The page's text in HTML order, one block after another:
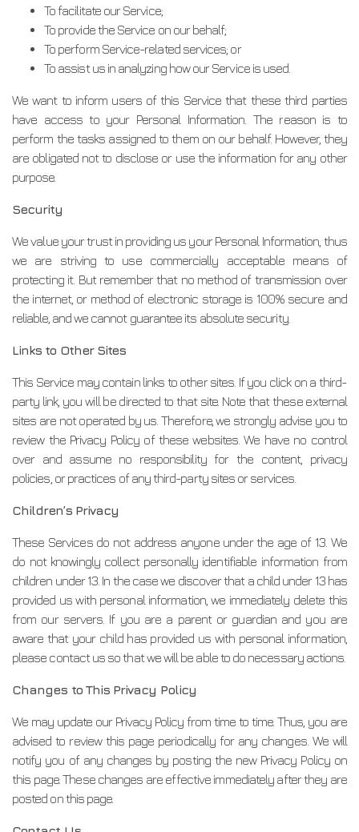
To facilitate our Service;
To provide the Service on our behalf;
To perform Service-related services; or
To assist us in analyzing how our Service is used.
We want to inform users of this Service that these third parties
have access to your Personal Information. The reason is to
perform the tasks assigned to them on our behalf. However, they
are obligated not to disclose or use the information for any other
purpose.
Security
We value your trust in providing us your Personal Information, thus
we are striving to use commercially acceptable means of
protecting it. But remember that no method of transmission over
the internet, or method of electronic storage is 100% secure and
reliable, and we cannot guarantee its absolute security.
Links to Other Sites
This Service may contain links to other sites. If you click on a third-
party link, you will be directed to that site. Note that these external
sites are not operated by us. Therefore, we strongly advise you to
review the Privacy Policy of these websites. We have no control
over and assume no responsibility for the content, privacy
policies, or practices of any third-party sites or services.
Children’s Privacy
These Services do not address anyone under the age of 13. We
do not knowingly collect personally identifiable information from
children under 13. In the case we discover that a child under 13 has
provided us with personal information, we immediately delete this
from our servers. If you are a parent or guardian and you are
aware that your child has provided us with personal information,
please contact us so that we will be able to do necessary actions.
Changes to This Privacy Policy
We may update our Privacy Policy from time to time. Thus, you are
advised to review this page periodically for any changes. We will
notify you of any changes by posting the new Privacy Policy on
this page. These changes are effective immediately after they are
posted on this page.